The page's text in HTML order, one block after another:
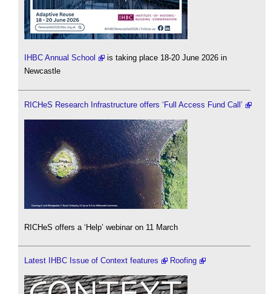
IHBC Annual School
is taking place 18-20 June 2026 in
Newcastle
RICHeS Research Infrastructure offers ‘Full Access Fund Call’
RICHeS offers a ‘Help’ webinar on 11 March
Latest IHBC Issue of Context features Roofing